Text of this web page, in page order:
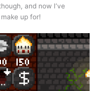
and now I’ve
up for!